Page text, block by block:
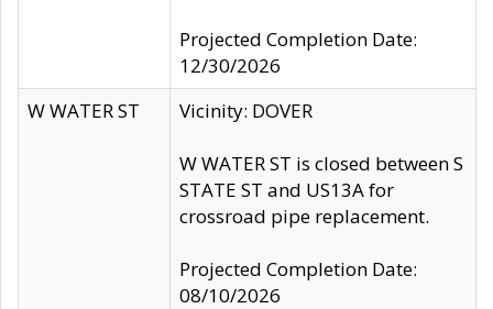
Projected Completion Date:
12/30/2026
W WATER ST
Vicinity: DOVER
W WATER ST is closed between S
STATE ST and US13A for
crossroad pipe replacement.
Projected Completion Date:
08/10/2026